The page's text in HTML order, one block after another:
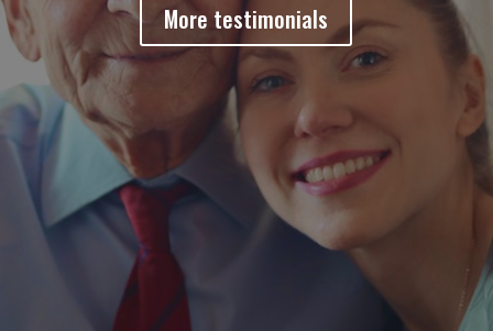
More testimonials